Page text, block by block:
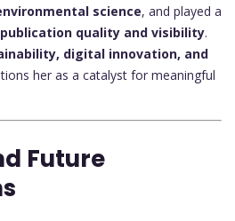
science, and played a
quality and visibility.
digital innovation, and
her as a catalyst for meaningful
Future